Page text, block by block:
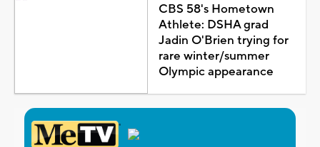
CBS 58's Hometown
Athlete: DSHA grad
Jadin O'Brien trying for
rare winter/summer
Olympic appearance